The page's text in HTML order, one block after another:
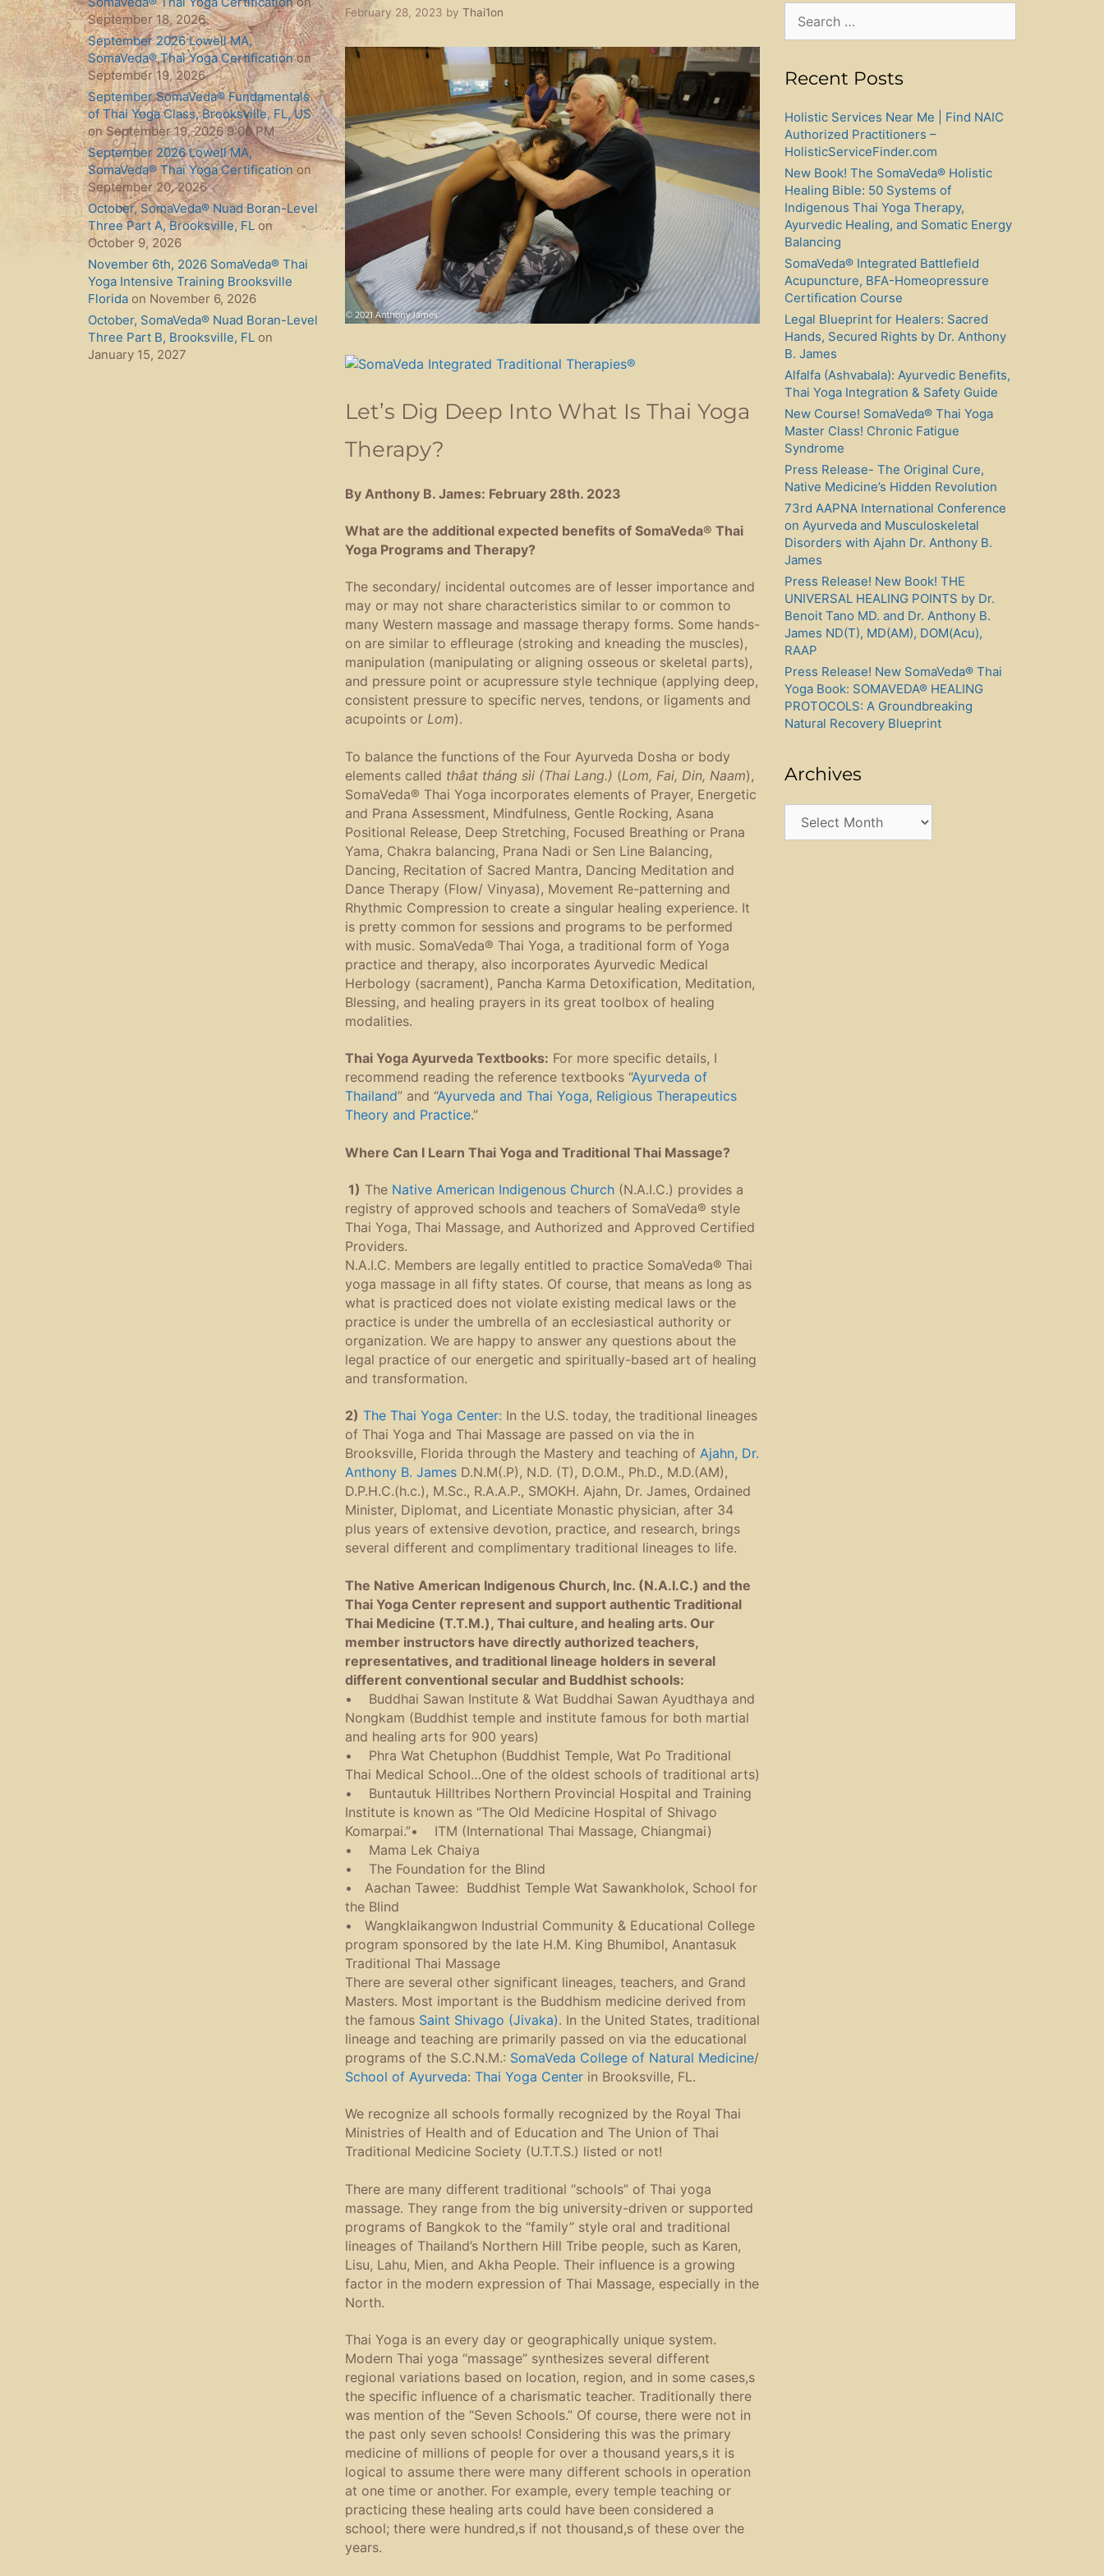
February 28, 2023 by Thai1on
Let’s Dig Deep Into What Is Thai Yoga
Therapy?
By Anthony B. James: February 28th. 2023
What are the additional expected benefits of SomaVeda® Thai
Yoga Programs and Therapy?
The secondary/ incidental outcomes are of lesser importance and
may or may not share characteristics similar to or common to
many Western massage and massage therapy forms. Some hands-
on are similar to effleurage (stroking and kneading the muscles),
manipulation (manipulating or aligning osseous or skeletal parts),
and pressure point or acupressure style technique (applying deep,
consistent pressure to specific nerves, tendons, or ligaments and
acupoints or Lom).
To balance the functions of the Four Ayurveda Dosha or body
elements called thâat tháng sìi (Thai Lang.) (Lom, Fai, Din, Naam),
SomaVeda® Thai Yoga incorporates elements of Prayer, Energetic
and Prana Assessment, Mindfulness, Gentle Rocking, Asana
Positional Release, Deep Stretching, Focused Breathing or Prana
Yama, Chakra balancing, Prana Nadi or Sen Line Balancing,
Dancing, Recitation of Sacred Mantra, Dancing Meditation and
Dance Therapy (Flow/ Vinyasa), Movement Re-patterning and
Rhythmic Compression to create a singular healing experience. It
is pretty common for sessions and programs to be performed
with music. SomaVeda® Thai Yoga, a traditional form of Yoga
practice and therapy, also incorporates Ayurvedic Medical
Herbology (sacrament), Pancha Karma Detoxification, Meditation,
Blessing, and healing prayers in its great toolbox of healing
modalities.
Thai Yoga Ayurveda Textbooks: For more specific details, I
recommend reading the reference textbooks “Ayurveda of
Thailand” and “Ayurveda and Thai Yoga, Religious Therapeutics
Theory and Practice.”
Where Can I Learn Thai Yoga and Traditional Thai Massage?
1) The Native American Indigenous Church(N.A.I.C.) provides a
registry of approved schools and teachers of SomaVeda® style
Thai Yoga, Thai Massage, and Authorized and Approved Certified
Providers.
N.A.I.C. Members are legally entitled to practice SomaVeda® Thai
yoga massage in all fifty states. Of course, that means as long as
what is practiced does not violate existing medical laws or the
practice is under the umbrella of an ecclesiastical authority or
organization. We are happy to answer any questions about the
legal practice of our energetic and spiritually-based art of healing
and transformation.
2) The Thai Yoga Center: In the U.S. today, the traditional lineages
of Thai Yoga and Thai Massage are passed on via the in
Brooksville, Florida through the Mastery and teaching of Ajahn, Dr.
Anthony B. JamesD.N.M(.P), N.D. (T), D.O.M., Ph.D., M.D.(AM),
D.P.H.C.(h.c.), M.Sc., R.A.A.P., SMOKH. Ajahn, Dr. James, Ordained
Minister, Diplomat, and Licentiate Monastic physician, after 34
plus years of extensive devotion, practice, and research, brings
several different and complimentary traditional lineages to life.
The Native American Indigenous Church, Inc. (N.A.I.C.) and the
Thai Yoga Center represent and support authentic Traditional
Thai Medicine (T.T.M.), Thai culture, and healing arts. Our
member instructors have directly authorized teachers,
representatives, and traditional lineage holders in several
different conventional secular and Buddhist schools:
• Buddhai Sawan Institute & Wat Buddhai Sawan Ayudthaya and
Nongkam (Buddhist temple and institute famous for both martial
and healing arts for 900 years)
• Phra Wat Chetuphon (Buddhist Temple, Wat Po Traditional
Thai Medical School…One of the oldest schools of traditional arts)
• Buntautuk Hilltribes Northern Provincial Hospital and Training
Institute is known as “The Old Medicine Hospital of Shivago
Komarpai.”• ITM (International Thai Massage, Chiangmai)
• Mama Lek Chaiya
• The Foundation for the Blind
• Aachan Tawee: Buddhist Temple Wat Sawankholok, School for
the Blind
• Wangklaikangwon Industrial Community & Educational College
program sponsored by the late H.M. King Bhumibol, Anantasuk
Traditional Thai Massage
There are several other significant lineages, teachers, and Grand
Masters. Most important is the Buddhism medicine derived from
the famous Saint Shivago (Jivaka). In the United States, traditional
lineage and teaching are primarily passed on via the educational
programs of the S.C.N.M.: SomaVeda College of Natural Medicine/
School of Ayurveda: Thai Yoga Centerin Brooksville, FL.
We recognize all schools formally recognized by the Royal Thai
Ministries of Health and of Education and The Union of Thai
Traditional Medicine Society (U.T.T.S.) listed or not!
There are many different traditional “schools” of Thai yoga
massage. They range from the big university-driven or supported
programs of Bangkok to the “family” style oral and traditional
lineages of Thailand’s Northern Hill Tribe people, such as Karen,
Lisu, Lahu, Mien, and Akha People. Their influence is a growing
factor in the modern expression of Thai Massage, especially in the
North.
Thai Yoga is an every day or geographically unique system.
Modern Thai yoga “massage” synthesizes several different
regional variations based on location, region, and in some cases,s
the specific influence of a charismatic teacher. Traditionally there
was mention of the “Seven Schools.” Of course, there were not in
the past only seven schools! Considering this was the primary
medicine of millions of people for over a thousand years,s it is
logical to assume there were many different schools in operation
at one time or another. For example, every temple teaching or
practicing these healing arts could have been considered a
school; there were hundred,s if not thousand,s of these over the
years.
September 18, 2026
September 2026 Lowell MA,
SomaVeda® Thai Yoga Certificationon
September 19, 2026
September SomaVeda® Fundamentals
of Thai Yoga Class, Brooksville, FL, US
on September 19, 2026 9:00 PM
September 2026 Lowell MA,
SomaVeda® Thai Yoga Certification on
September 20, 2026
October, SomaVeda® Nuad Boran-Level
Three Part A, Brooksville, FL on
October 9, 2026
November 6th, 2026 SomaVeda® Thai
Yoga Intensive Training Brooksville
Florida on November 6, 2026
October, SomaVeda® Nuad Boran-Level
Three Part B, Brooksville, FL on
January 15, 2027
for:
Recent Posts
Holistic Services Near Me | Find NAIC
Authorized Practitioners –
HolisticServiceFinder.com
New Book! The SomaVeda® Holistic
Healing Bible: 50 Systems of
Indigenous Thai Yoga Therapy,
Ayurvedic Healing, and Somatic Energy
Balancing
SomaVeda® Integrated Battlefield
Acupuncture, BFA-Homeopressure
Certification Course
Legal Blueprint for Healers: Sacred
Hands, Secured Rights by Dr. Anthony
B. James
Alfalfa (Ashvabala): Ayurvedic Benefits,
Thai Yoga Integration & Safety Guide
New Course! SomaVeda® Thai Yoga
Master Class! Chronic Fatigue
Syndrome
Press Release- The Original Cure,
Native Medicine’s Hidden Revolution
73rd AAPNA International Conference
on Ayurveda and Musculoskeletal
Disorders with Ajahn Dr. Anthony B.
James
Press Release! New Book! THE
UNIVERSAL HEALING POINTS by Dr.
Benoit Tano MD. and Dr. Anthony B.
James ND(T), MD(AM), DOM(Acu),
RAAP
Press Release! New SomaVeda® Thai
Yoga Book: SOMAVEDA® HEALING
PROTOCOLS: A Groundbreaking
Natural Recovery Blueprint
Archives